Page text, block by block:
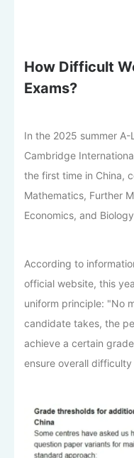
How Difficult
Exams?
In the 2025 summer A-
Cambridge
the first time in China,
Mathematics, Further
Economics, and
According to
official website, this
uniform principle: "No
candidate takes, the
achieve a certain
ensure overall